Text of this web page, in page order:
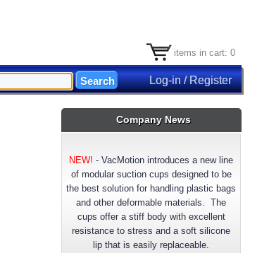
items in cart: 0
Log-in / Register
Company News
NEW! - VacMotion introduces a new line
of modular suction cups designed to be
the best solution for handling plastic bags
and other deformable materials. The
cups offer a stiff body with excellent
resistance to stress and a soft silicone
lip that is easily replaceable.